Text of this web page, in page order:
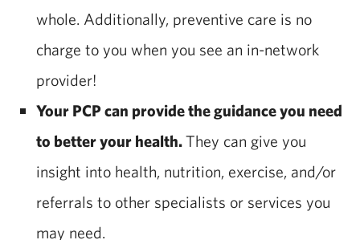
whole. Additionally, preventive care is no
charge to you when you see an in-network
provider!
Your PCP can provide the guidance you need
to better your health.They can give you
insight into health, nutrition, exercise, and/or
referrals to other specialists or services you
may need.